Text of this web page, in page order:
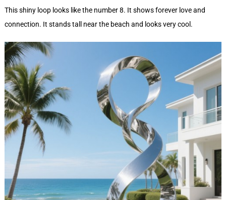
This shiny loop looks like the number 8. It shows forever love and
connection. It stands tall near the beach and looks very cool.